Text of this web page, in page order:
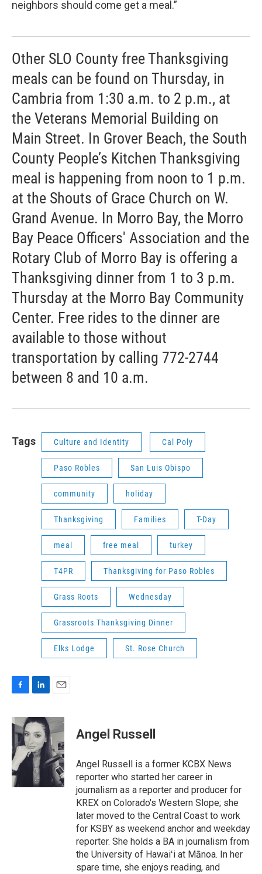
neighbors should come get a meal.”
Other SLO County free Thanksgiving
meals can be found on Thursday, in
Cambria from 1:30 a.m. to 2 p.m., at
the Veterans Memorial Building on
Main Street. In Grover Beach, the South
County People’s Kitchen Thanksgiving
meal is happening from noon to 1 p.m.
at the Shouts of Grace Church on W.
Grand Avenue. In Morro Bay, the Morro
Bay Peace Officers' Association and the
Rotary Club of Morro Bay is offering a
Thanksgiving dinner from 1 to 3 p.m.
Thursday at the Morro Bay Community
Center. Free rides to the dinner are
available to those without
transportation by calling 772-2744
between 8 and 10 a.m.
Tags Culture and Identity Cal Poly
Paso Robles San Luis Obispo
community holiday
Thanksgiving Families T-Day
meal free meal turkey
T4PR Thanksgiving for Paso Robles
Grass Roots Wednesday
Grassroots Thanksgiving Dinner
Elks Lodge St. Rose Church
c
e
b
o
o
k
n
k
e
d
I
n
a
i
Angel Russell
Angel Russell is a former KCBX News
reporter who started her career in
journalism as a reporter and producer for
KREX on Colorado's Western Slope; she
later moved to the Central Coast to work
for KSBY as weekend anchor and weekday
reporter. She holds a BA in journalism from
the University of Hawaiʻi at Mānoa. In her
spare time, she enjoys reading, and